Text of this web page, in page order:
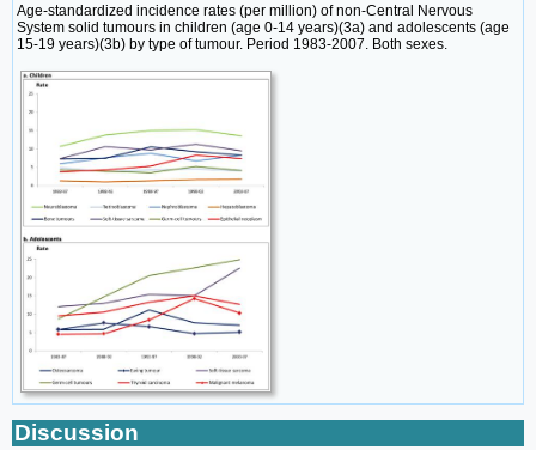
Age-standardized incidence rates (per million) of non-Central Nervous
System solid tumours in children (age 0-14 years)(3a) and adolescents (age
15-19 years)(3b) by type of tumour. Period 1983-2007. Both sexes.
Discussion